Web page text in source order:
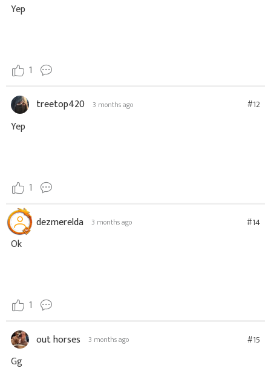
Yep
1
treetop420 3 months ago #12
Yep
1
dezmerelda 3 months ago #14
Ok
1
out horses 3 months ago #15
Gg